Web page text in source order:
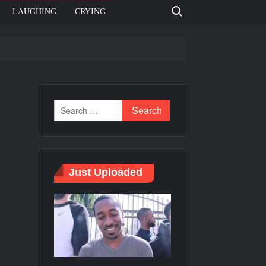
LAUGHING CRYING Search for:
Just Uploaded